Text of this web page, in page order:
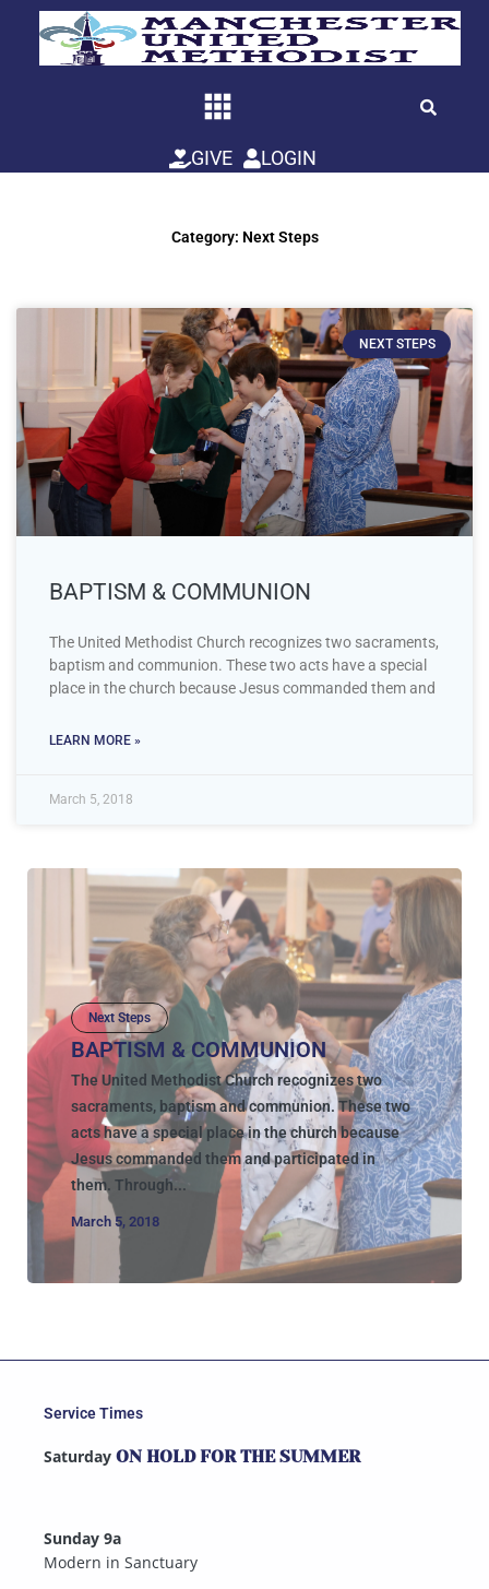
GIVE LOGIN
Category: Next Steps
NEXT STEPS
BAPTISM & COMMUNION
The United Methodist Church recognizes two sacraments,
baptism and communion. These two acts have a special
place in the church because Jesus commanded them and
LEARN MORE »
March 5, 2018
Next Steps
BAPTISM & COMMUNION
The United Methodist Church recognizes two
sacraments, baptism and communion. These two
acts have a special place in the church because
Jesus commanded them and participated in
them. Through...
March 5, 2018
Service Times
Saturday ON HOLD FOR THE SUMMER
Sunday 9a
Modern in Sanctuary